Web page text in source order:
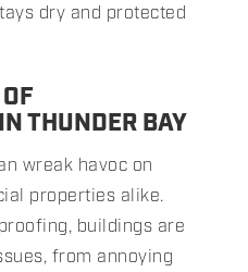
dry and protected
THUNDER BAY
wreak havoc on
properties alike.
buildings are
from annoying